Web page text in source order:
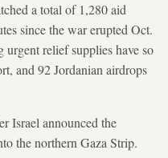
a total of 1,280 aid
since the war erupted Oct.
relief supplies have so
and 92 Jordanian airdrops
Israel announced the
the northern Gaza Strip.